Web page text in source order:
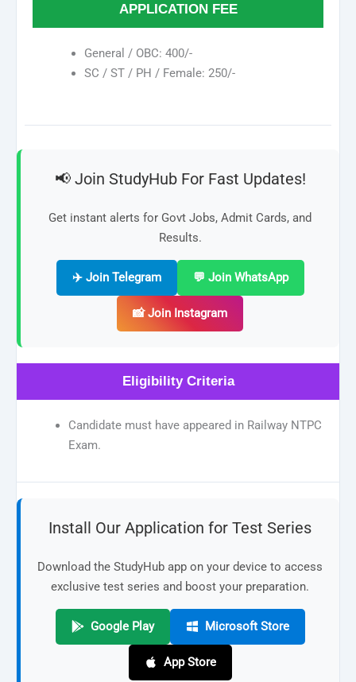
APPLICATION FEE
General / OBC: 400/-
SC / ST / PH / Female: 250/-
📢 Join StudyHub For Fast Updates!
Get instant alerts for Govt Jobs, Admit Cards, and
Results.
✈️ Join Telegram 💬 Join WhatsApp
📸 Join Instagram
Eligibility Criteria
Candidate must have appeared in Railway NTPC
Exam.
Install Our Application for Test Series
Download the StudyHub app on your device to access
exclusive test series and boost your preparation.
Google Play Microsoft Store
App Store